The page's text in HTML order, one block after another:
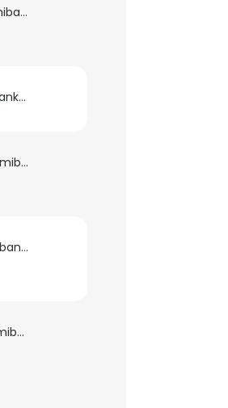
m***********r@islamibankbd.com
k*********d@islamibankbd.com
s*************a@islamibankbd.com
j***********a@islamibankbd.com
a************d@islamibankbd.com